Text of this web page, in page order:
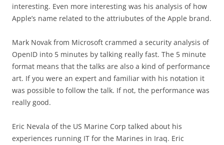
interesting. Even more interesting was his analysis of how
Apple’s name related to the attriubutes of the Apple brand.
Mark Novak from Microsoft crammed a security analysis of
OpenID into 5 minutes by talking really fast. The 5 minute
format means that the talks are also a kind of performance
art. If you were an expert and familiar with his notation it
was possible to follow the talk. If not, the performance was
really good.
Eric Nevala of the US Marine Corp talked about his
experiences running IT for the Marines in Iraq. Eric